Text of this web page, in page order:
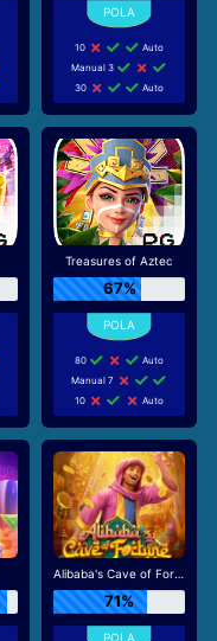
10
Auto
Manual 3
30
Auto
Treasures of Aztec
67%
80
Auto
Manual 7
10
Auto
Alibaba's Cave of Fortune
71%